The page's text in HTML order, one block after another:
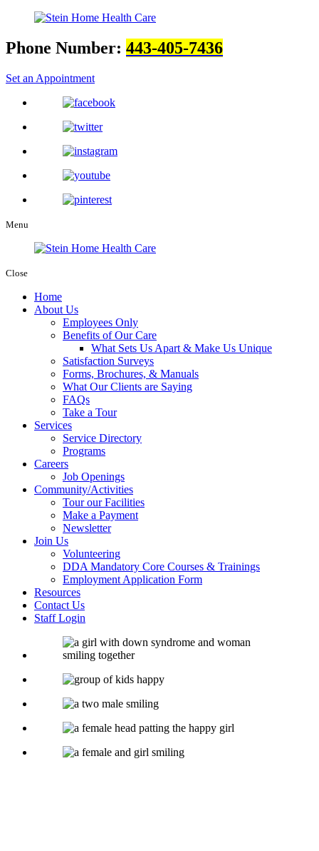
Phone Number: 443-405-7436
Set an Appointment
Menu
Close
Home
About Us
Employees Only
Benefits of Our Care
What Sets Us Apart & Make Us Unique
Satisfaction Surveys
Forms, Brochures, & Manuals
What Our Clients are Saying
FAQs
Take a Tour
Services
Service Directory
Programs
Careers
Job Openings
Community/Activities
Tour our Facilities
Make a Payment
Newsletter
Join Us
Volunteering
DDA Mandatory Core Courses & Trainings
Employment Application Form
Resources
Contact Us
Staff Login